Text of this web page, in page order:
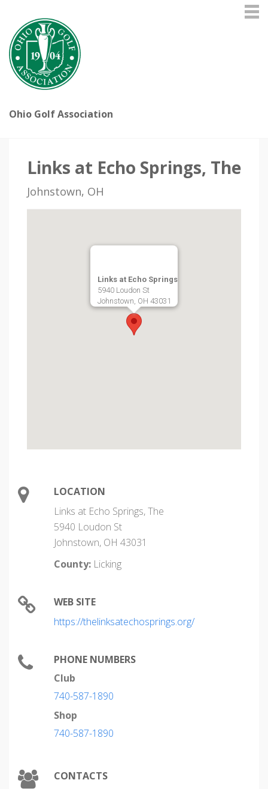
Ohio Golf Association
Links at Echo Springs, The
Johnstown, OH
Links at Echo Springs
5940 Loudon St
Johnstown, OH 43031
LOCATION
Links at Echo Springs, The
5940 Loudon St
Johnstown, OH 43031
County: Licking
WEB SITE
https://thelinksatechosprings.org/
PHONE NUMBERS
Club
740-587-1890
Shop
740-587-1890
CONTACTS